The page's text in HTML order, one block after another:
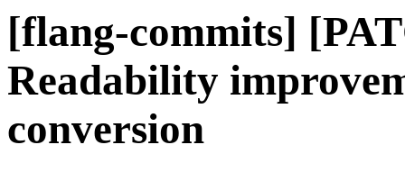
[flang-commits]
Readability
conversion